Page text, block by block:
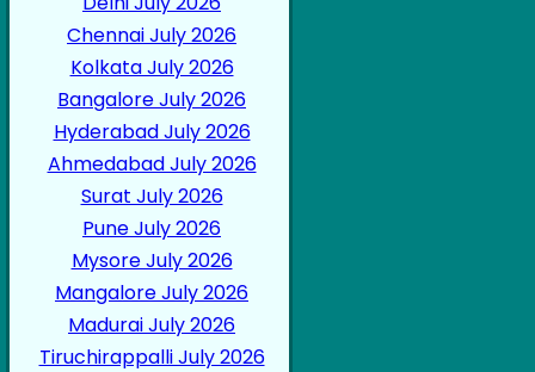
Chennai July 2026
Kolkata July 2026
Bangalore July 2026
Hyderabad July 2026
Ahmedabad July 2026
Surat July 2026
Pune July 2026
Mysore July 2026
Mangalore July 2026
Madurai July 2026
Tiruchirappalli July 2026